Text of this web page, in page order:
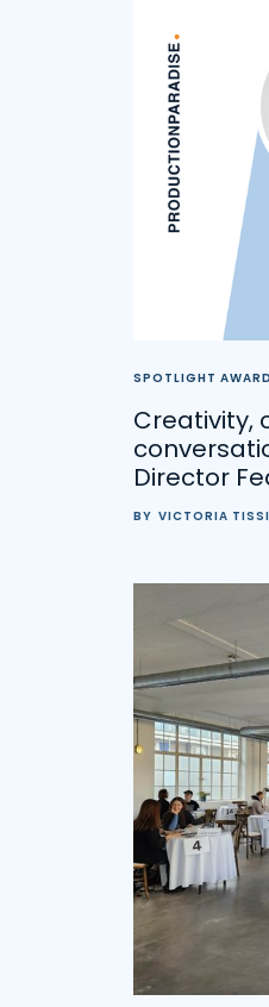
SPOTLIGHT
Creativity,
Director
BY VICTORIA TISSI